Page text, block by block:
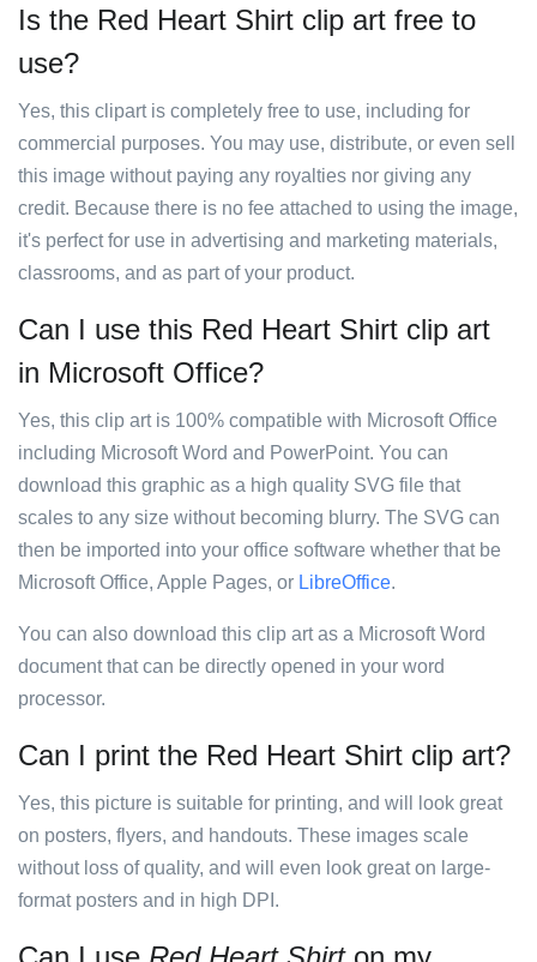
Is the Red Heart Shirt clip art free to
use?
Yes, this clipart is completely free to use, including for
commercial purposes. You may use, distribute, or even sell
this image without paying any royalties nor giving any
credit. Because there is no fee attached to using the image,
it's perfect for use in advertising and marketing materials,
classrooms, and as part of your product.
Can I use this Red Heart Shirt clip art
in Microsoft Office?
Yes, this clip art is 100% compatible with Microsoft Office
including Microsoft Word and PowerPoint. You can
download this graphic as a high quality SVG file that
scales to any size without becoming blurry. The SVG can
then be imported into your office software whether that be
Microsoft Office, Apple Pages, or LibreOffice.
You can also download this clip art as a Microsoft Word
document that can be directly opened in your word
processor.
Can I print the Red Heart Shirt clip art?
Yes, this picture is suitable for printing, and will look great
on posters, flyers, and handouts. These images scale
without loss of quality, and will even look great on large-
format posters and in high DPI.